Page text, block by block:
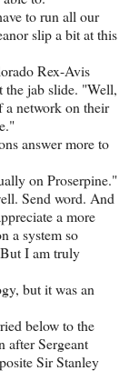
to run all our
slip a bit at this
Rex-Avis
the jab slide. "Well,
a network on their
answer more to
on Proserpine."
Send word. And
a more
a system so
I am truly
but it was an
below to the
after Sergeant
Sir Stanley